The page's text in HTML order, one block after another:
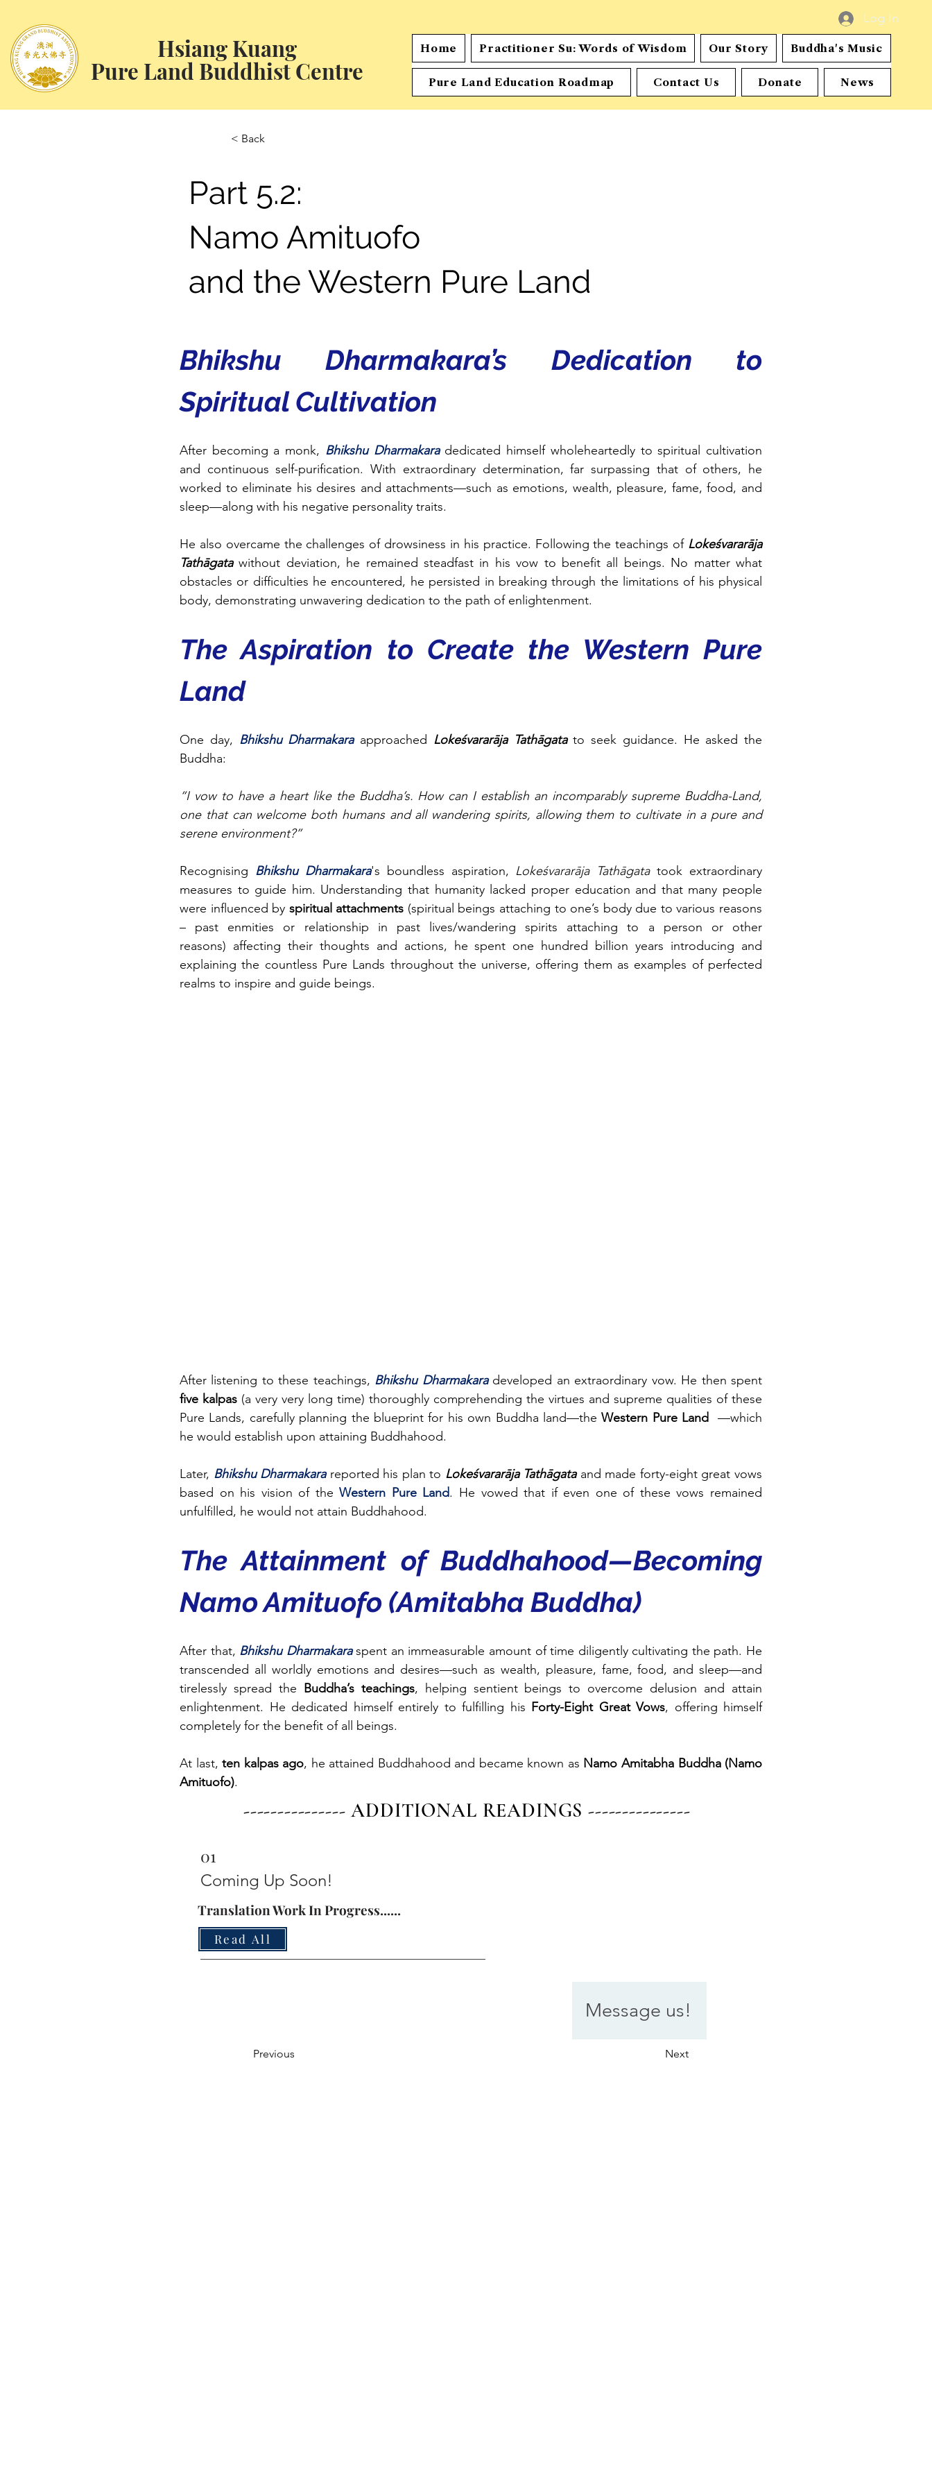
Hsiang Kuang
Pure Land Buddhist Centre
Log In
Home Practitioner Su: Words of Wisdom Our Story Buddha's Music
Pure Land Education Roadmap Contact Us Donate News
< Back
Part 5.2:
Namo Amituofo
and the Western Pure Land
Bhikshu Dharmakara’s Dedication to
Spiritual Cultivation
After becoming a monk, Bhikshu Dharmakara dedicated himself wholeheartedly to spiritual cultivation
and continuous self-purification. With extraordinary determination, far surpassing that of others, he
worked to eliminate his desires and attachments—such as emotions, wealth, pleasure, fame, food, and
sleep—along with his negative personality traits.
He also overcame the challenges of drowsiness in his practice. Following the teachings of Lokeśvararāja
Tathāgata without deviation, he remained steadfast in his vow to benefit all beings. No matter what
obstacles or difficulties he encountered, he persisted in breaking through the limitations of his physical
body, demonstrating unwavering dedication to the path of enlightenment.
The Aspiration to Create the Western Pure
Land
One day, Bhikshu Dharmakara approached Lokeśvararāja Tathāgata to seek guidance. He asked the
Buddha:
“I vow to have a heart like the Buddha’s. How can I establish an incomparably supreme Buddha-Land,
one that can welcome both humans and all wandering spirits, allowing them to cultivate in a pure and
serene environment?”
Recognising Bhikshu Dharmakara's boundless aspiration, Lokeśvararāja Tathāgata took extraordinary
measures to guide him. Understanding that humanity lacked proper education and that many people
were influenced by spiritual attachments (spiritual beings attaching to one’s body due to various reasons
– past enmities or relationship in past lives/wandering spirits attaching to a person or other
reasons) affecting their thoughts and actions, he spent one hundred billion years introducing and
explaining the countless Pure Lands throughout the universe, offering them as examples of perfected
realms to inspire and guide beings.
After listening to these teachings, Bhikshu Dharmakara
five kalpas (a very very long time) thoroughly comprehending the virtues and supreme qualities of these
Pure Lands, carefully planning the blueprint for his own Buddha land—the Western Pure Land —which
he would establish upon attaining Buddhahood.
Later, Bhikshu Dharmakara reported his plan to Lokeśvararāja Tathāgata and made forty-eight great vows
based on his vision of the Western Pure Land. He vowed that if even one of these vows remained
unfulfilled, he would not attain Buddhahood.
The Attainment of Buddhahood—Becoming
Namo Amituofo (Amitabha Buddha)
After that, Bhikshu Dharmakara spent an immeasurable amount of time diligently cultivating the path. He
transcended all worldly emotions and desires—such as wealth, pleasure, fame, food, and sleep—and
tirelessly spread the Buddha’s teachings, helping sentient beings to overcome delusion and attain
enlightenment. He dedicated himself entirely to fulfilling his Forty-Eight Great Vows, offering himself
completely for the benefit of all beings.
At last, ten kalpas ago, he attained Buddhahood and became known as Namo Amitabha Buddha (Namo
Amituofo).
--------------- ADDITIONAL READINGS ---------------
01
Coming Up Soon!
Translation Work In Progress......
Read All
Previous
Message us!
Next